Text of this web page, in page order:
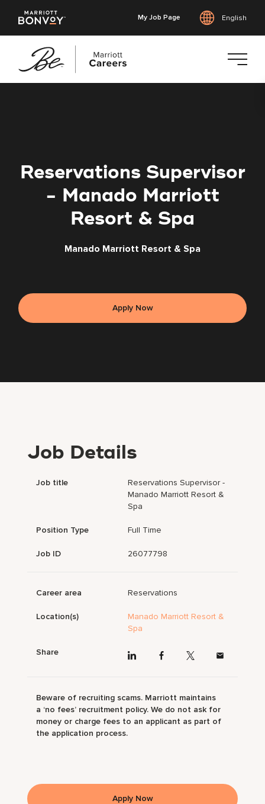
My Job Page English
Reservations Supervisor
- Manado Marriott
Resort & Spa
Manado Marriott Resort & Spa
Apply Now
Job Details
Job title
Reservations Supervisor -
Manado Marriott Resort &
Spa
Position Type Full Time
Job ID 26077798
Career area Reservations
Location(s)
Manado Marriott Resort &
Spa
Share
Beware of recruiting scams. Marriott maintains
a ‘no fees’ recruitment policy. We do not ask for
money or charge fees to an applicant as part of
the application process.
Apply Now